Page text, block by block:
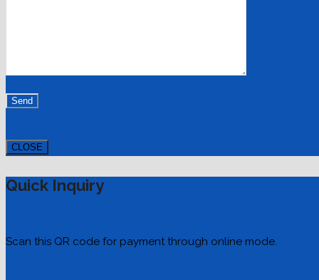
CLOSE
Quick Inquiry
Scan this QR code for payment through online mode.